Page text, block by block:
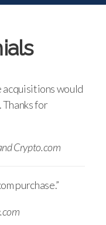
acquisitions would
for
Crypto.com
purchase.”